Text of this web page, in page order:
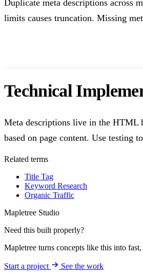
Duplicate meta descriptions across
limits causes truncation. Missing
Technical
Meta descriptions live in the HTML
based on page content. Use testing
Related terms
Title Tag
Keyword Research
Organic Traffic
Mapletree Studio
Need this built properly?
Mapletree turns concepts like this into
Start a project See the work